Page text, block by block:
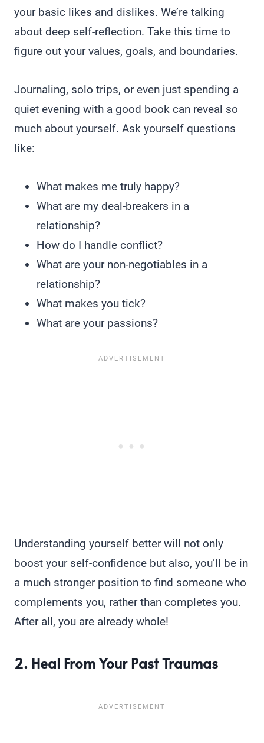
your basic likes and dislikes. We’re talking
about deep self-reflection. Take this time to
figure out your values, goals, and boundaries.
Journaling, solo trips, or even just spending a
quiet evening with a good book can reveal so
much about yourself. Ask yourself questions
like:
What makes me truly happy?
What are my deal-breakers in a
relationship?
How do I handle conflict?
What are your non-negotiables in a
relationship?
What makes you tick?
What are your passions?
Understanding yourself better will not only
boost your self-confidence but also, you’ll be in
a much stronger position to find someone who
complements you, rather than completes you.
After all, you are already whole!
2. Heal From Your Past Traumas